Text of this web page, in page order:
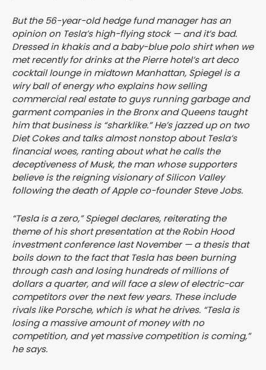
But the 56-year-old hedge fund manager has an
opinion on Tesla’s high-flying stock — and it’s bad.
Dressed in khakis and a baby-blue polo shirt when we
met recently for drinks at the Pierre hotel’s art deco
cocktail lounge in midtown Manhattan, Spiegel is a
wiry ball of energy who explains how selling
commercial real estate to guys running garbage and
garment companies in the Bronx and Queens taught
him that business is “sharklike.” He’s jazzed up on two
Diet Cokes and talks almost nonstop about Tesla’s
financial woes, ranting about what he calls the
deceptiveness of Musk, the man whose supporters
believe is the reigning visionary of Silicon Valley
following the death of Apple co-founder Steve Jobs.
“Tesla is a zero,” Spiegel declares, reiterating the
theme of his short presentation at the Robin Hood
investment conference last November — a thesis that
boils down to the fact that Tesla has been burning
through cash and losing hundreds of millions of
dollars a quarter, and will face a slew of electric-car
competitors over the next few years. These include
rivals like Porsche, which is what he drives. “Tesla is
losing a massive amount of money with no
competition, and yet massive competition is coming,”
he says.